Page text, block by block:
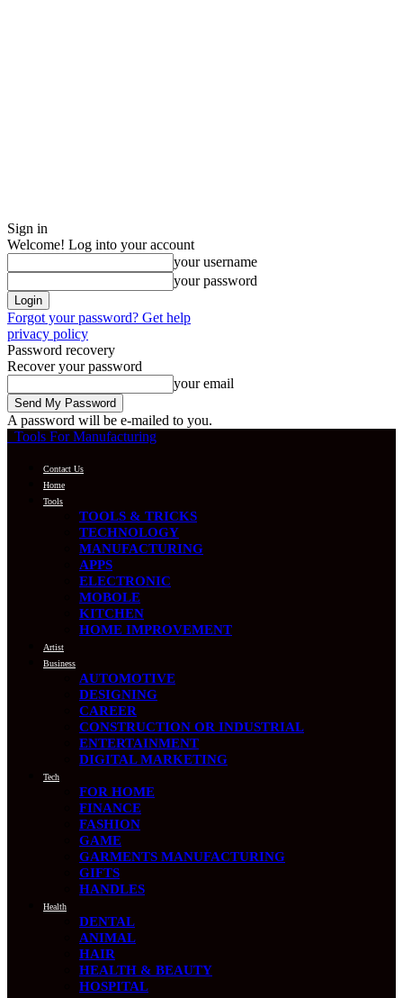
Sign in
Welcome! Log into your account
your username
your password
Forgot your password? Get help
privacy policy
Password recovery
Recover your password
your email
A password will be e-mailed to you.
Tools For Manufacturing
Contact Us
Home
Tools
TOOLS & TRICKS
TECHNOLOGY
MANUFACTURING
APPS
ELECTRONIC
MOBOLE
KITCHEN
HOME IMPROVEMENT
Artist
Business
AUTOMOTIVE
DESIGNING
CAREER
CONSTRUCTION OR INDUSTRIAL
ENTERTAINMENT
DIGITAL MARKETING
Tech
FOR HOME
FINANCE
FASHION
GAME
GARMENTS MANUFACTURING
GIFTS
HANDLES
Health
DENTAL
ANIMAL
HAIR
HEALTH & BEAUTY
HOSPITAL